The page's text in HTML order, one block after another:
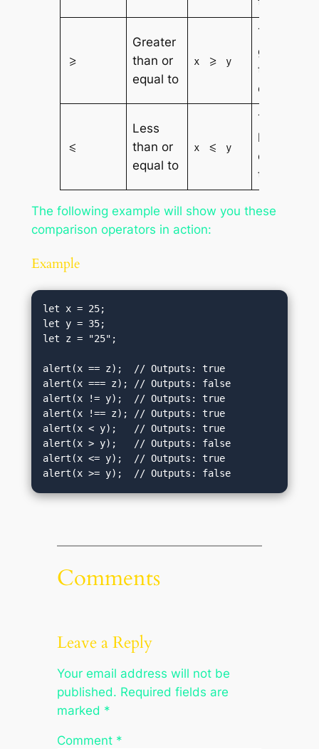
>=
Greater
than or
equal to
x >= y
True if x is
greater
than or
equal to y
<=
Less
than or
equal to
x <= y
True if x is
less than
or equal
to y
The following example will show you these
comparison operators in action:
Example
let x = 25;
let y = 35;
let z = "25";
alert(x == z);  // Outputs: true
alert(x === z); // Outputs: false
alert(x != y);  // Outputs: true
alert(x !== z); // Outputs: true
alert(x < y);   // Outputs: true
alert(x > y);   // Outputs: false
alert(x <= y);  // Outputs: true
alert(x >= y);  // Outputs: false
Comments
Leave a Reply
Your email address will not be
published. Required fields are
marked *
Comment *